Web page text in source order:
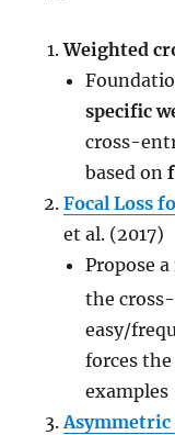
Weighted
specific
cross-
based on
Focal Loss
et al. (2017)
Propose a
the
easy/
forces
examples